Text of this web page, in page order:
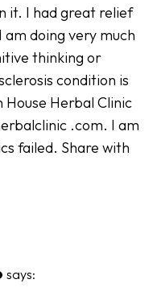
it. I had great relief
doing very much
thinking or
condition is
Herbal Clinic
.com. I am
failed. Share with
says: